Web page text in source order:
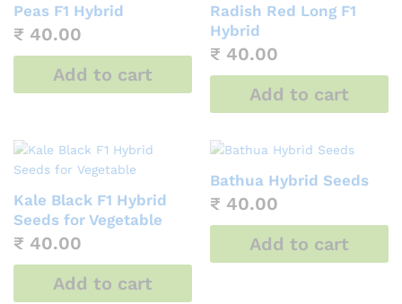
Peas F1 Hybrid
₹ 40.00
Add to cart
Radish Red Long F1
Hybrid
₹ 40.00
Add to cart
Kale Black F1 Hybrid
Seeds for Vegetable
₹ 40.00
Add to cart
Bathua Hybrid Seeds
₹ 40.00
Add to cart